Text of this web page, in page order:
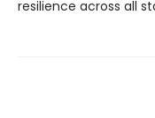
resilience across all